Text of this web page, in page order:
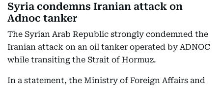
Syria condemns Iranian attack on
Adnoc tanker
The Syrian Arab Republic strongly condemned the
Iranian attack on an oil tanker operated by ADNOC
while transiting the Strait of Hormuz.
In a statement, the Ministry of Foreign Affairs and